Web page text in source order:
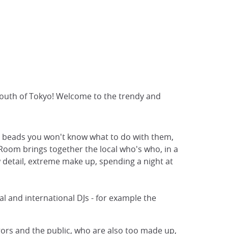
of Tokyo! Welcome to the trendy and
you won't know what to do with them,
brings together the local who's who, in a
extreme make up, spending a night at
and international DJs - for example the
and the public, who are also too made up,